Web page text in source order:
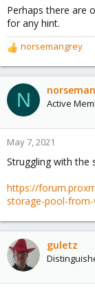
Perhaps there are
for any hint.
R
e
a
c
t
o
n
:
norsemangrey
N Active
May 7, 2021
Struggling with the
https://
storage-pool-
guletz